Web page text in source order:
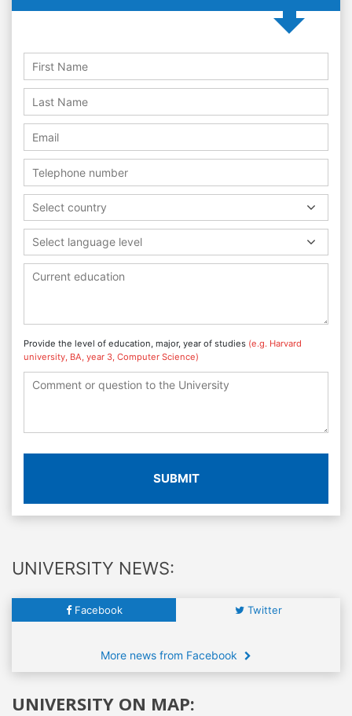
Select country
Select language level
Provide the level of education, major, year of studies (e.g. Harvard
university, BA, year 3, Computer Science)
SUBMIT
UNIVERSITY NEWS:
Facebook Twitter
More news from Facebook
UNIVERSITY ON MAP: